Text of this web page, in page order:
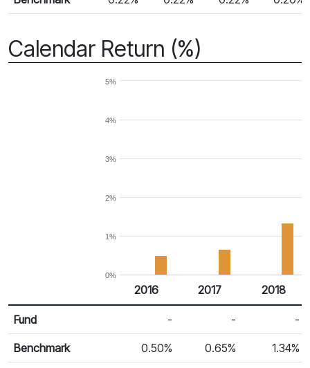
Calendar Return (%)
0%
1%
2%
3%
4%
5%
Calendar Return
Return %
2016 2017 2018
Fund - - -
Benchmark 0.50% 0.65% 1.34%